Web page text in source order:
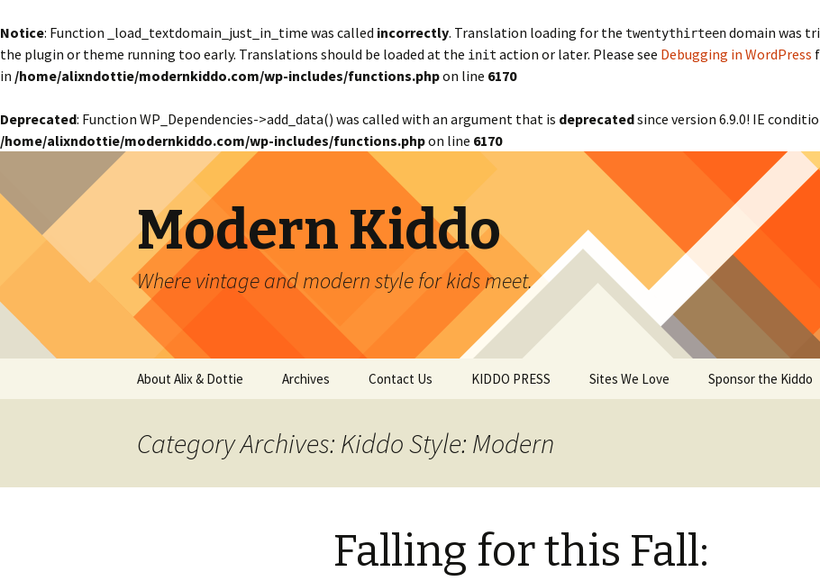
Notice: Function _load_textdomain_just_in_time was called incorrectly. Translation loading for the twentythirteendomain was
the plugin or theme running too early. Translations should be loaded at the init action or later. Please see Debugging in WordPress
in /home/alixndottie/modernkiddo.com/wp-includes/functions.phpon line 6170
Deprecated: Function WP_Dependencies->add_data() was called with an argument that is deprecatedsince version 6.9.0! IE
/home/alixndottie/modernkiddo.com/wp-includes/functions.phpon line 6170
Modern Kiddo
Where vintage and modern style for kids meet.
About Alix & Dottie Archives Contact Us KIDDO PRESS Sites We Love Sponsor the Kiddo
Category Archives: Kiddo Style: Modern
Falling for this Fall: